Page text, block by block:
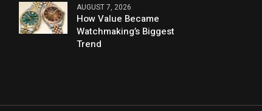
AUGUST 7, 2026
How Value Became
Watchmaking’s Biggest
Trend